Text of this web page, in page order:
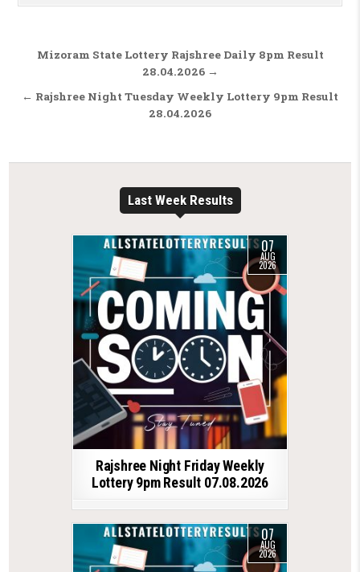
Post navigation
Mizoram State Lottery Rajshree Daily 8pm Result
28.04.2026 →
← Rajshree Night Tuesday Weekly Lottery 9pm Result
28.04.2026
Last Week Results
07
AUG
2026
Rajshree Night Friday Weekly
Lottery 9pm Result 07.08.2026
07
AUG
2026